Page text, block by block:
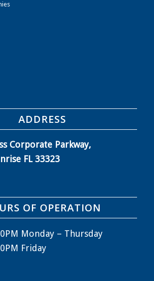
ADDRESS
Corporate Parkway,
FL 33323
OF OPERATION
Monday – Thursday
Friday